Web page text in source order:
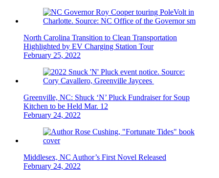
North Carolina Transition to Clean Transportation
Highlighted by EV Charging Station Tour
February 25, 2022
Greenville, NC: Shuck ‘N’ Pluck Fundraiser for Soup
Kitchen to be Held Mar. 12
February 24, 2022
Middlesex, NC Author’s First Novel Released
February 24, 2022